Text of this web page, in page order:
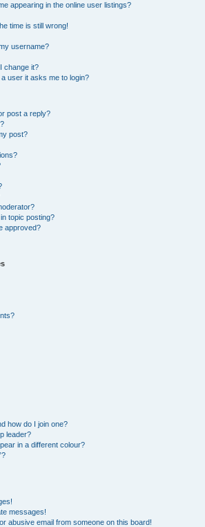
appearing in the online user listings?
time is still wrong!
username?
change it?
user it asks me to login?
post a reply?
post?
topic posting?
approved?
how do I join one?
leader?
in a different colour?
messages!
abusive email from someone on this board!